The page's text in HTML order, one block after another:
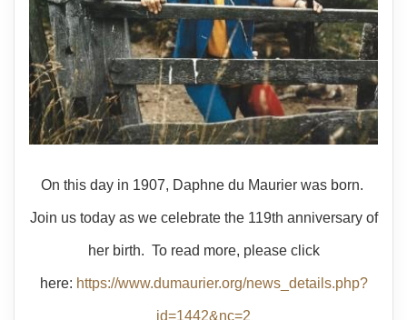
On this day in 1907, Daphne du Maurier was born.
Join us today as we celebrate the 119th anniversary of
her birth. To read more, please click
here: https://www.dumaurier.org/news_details.php?
id=1442&nc=2